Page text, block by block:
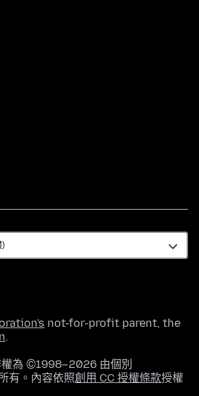
not-for-profit parent, the
.
為 ©1998–2026 由個別
有。內容依照創用 CC 授權條款授權